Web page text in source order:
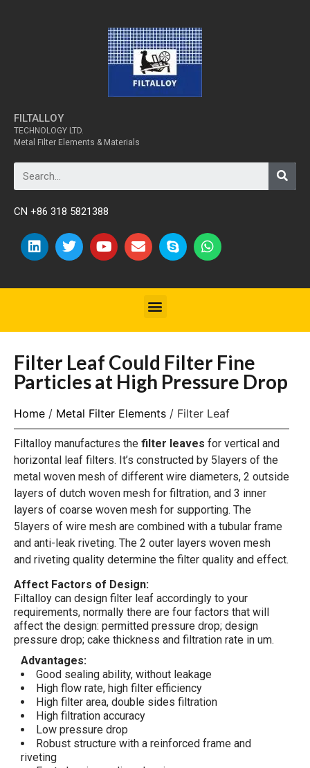
FILTALLOY
TECHNOLOGY LTD.
Metal Filter Elements & Materials
CN +86 318 5821388
Filter Leaf Could Filter Fine
Particles at High Pressure Drop
Home / Metal Filter Elements / Filter Leaf
Filtalloy manufactures the filter leaves for vertical and
horizontal leaf filters. It’s constructed by 5layers of the
metal woven mesh of different wire diameters, 2 outside
layers of dutch woven mesh for filtration, and 3 inner
layers of coarse woven mesh for supporting. The
5layers of wire mesh are combined with a tubular frame
and anti-leak riveting. The 2 outer layers woven mesh
and riveting quality determine the filter quality and effect.
Affect Factors of Design:
Filtalloy can design filter leaf accordingly to your
requirements, normally there are four factors that will
affect the design: permitted pressure drop; design
pressure drop; cake thickness and filtration rate in um.
Advantages:
Good sealing ability, without leakage
High flow rate, high filter efficiency
High filter area, double sides filtration
High filtration accuracy
Low pressure drop
Robust structure with a reinforced frame and
riveting